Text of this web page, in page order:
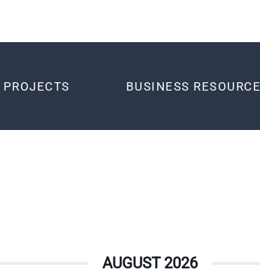
PROJECTS BUSINESS
AUGUST 2026